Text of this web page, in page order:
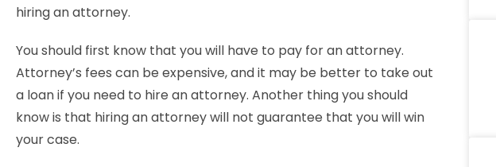
hiring an attorney.
You should first know that you will have to pay for an attorney.
Attorney’s fees can be expensive, and it may be better to take out
a loan if you need to hire an attorney. Another thing you should
know is that hiring an attorney will not guarantee that you will win
your case.